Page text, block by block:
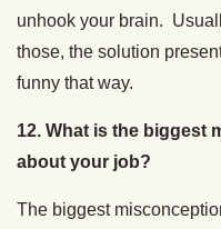
unhook your brain.
those, the solution
funny that way.
12. What is the biggest
about your job?
The biggest